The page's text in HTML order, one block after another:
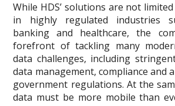
While HDS’ solutions are not
in highly regulated industries
banking and healthcare, the
forefront of tackling many
data challenges, including
data management, compliance and
government regulations. At the
data must be more mobile than